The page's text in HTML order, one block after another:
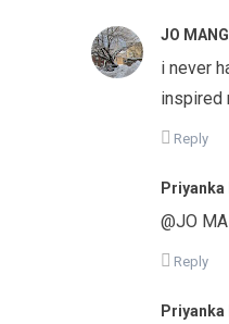
JO
i never
inspired
Reply
Priyanka
@JO
Reply
Priyanka